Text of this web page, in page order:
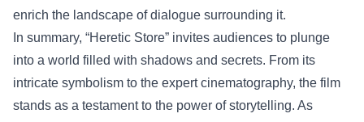
enrich the landscape of dialogue surrounding it.
In summary, “Heretic Store” invites audiences to plunge
into a world filled with shadows and secrets. From its
intricate symbolism to the expert cinematography, the film
stands as a testament to the power of storytelling. As